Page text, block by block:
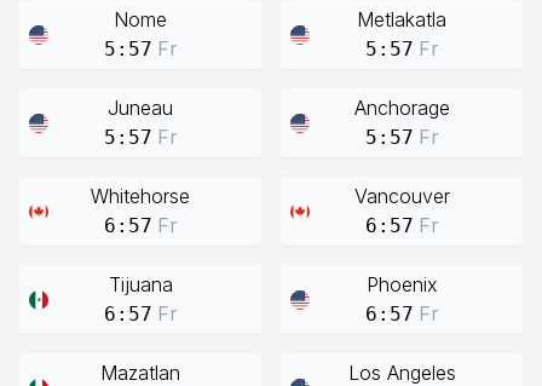
Nome
5:57 Fr
Metlakatla
5:57 Fr
Juneau
5:57 Fr
Anchorage
5:57 Fr
Whitehorse
6:57 Fr
Vancouver
6:57 Fr
Tijuana
6:57 Fr
Phoenix
6:57 Fr
Mazatlan Los Angeles